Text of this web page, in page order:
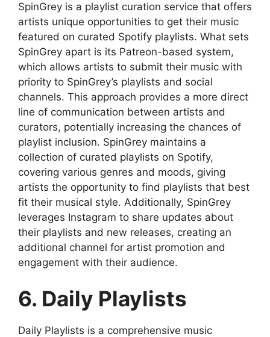
SpinGrey is a playlist curation service that offers
artists unique opportunities to get their music
featured on curated Spotify playlists. What sets
SpinGrey apart is its Patreon-based system,
which allows artists to submit their music with
priority to SpinGrey’s playlists and social
channels. This approach provides a more direct
line of communication between artists and
curators, potentially increasing the chances of
playlist inclusion. SpinGrey maintains a
collection of curated playlists on Spotify,
covering various genres and moods, giving
artists the opportunity to find playlists that best
fit their musical style. Additionally, SpinGrey
leverages Instagram to share updates about
their playlists and new releases, creating an
additional channel for artist promotion and
engagement with their audience.
6. Daily Playlists
Daily Playlists is a comprehensive music